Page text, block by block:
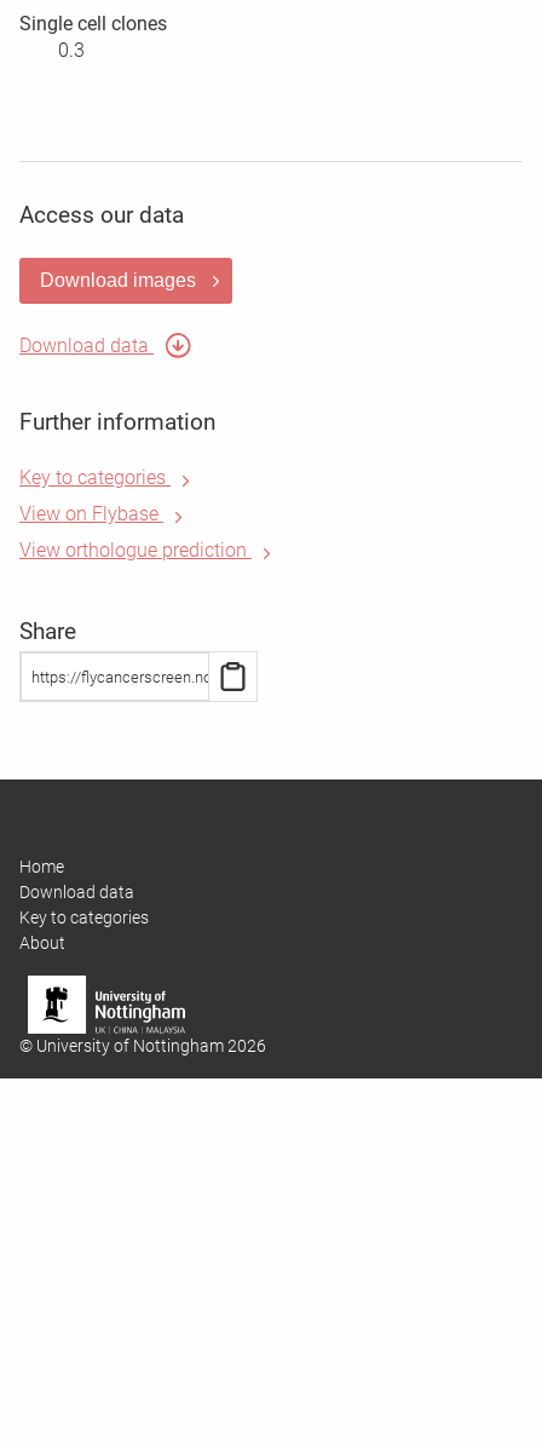
Single cell clones
0.3
Access our data
Download images
Download data
Further information
Key to categories
View on Flybase
View orthologue prediction
Share
Home
Download data
Key to categories
About
© University of Nottingham 2026